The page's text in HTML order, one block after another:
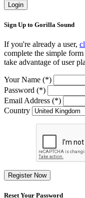
Login
Sign Up to Gorilla Sound
If you're already a user,
complete the simple
take advantage of user
Your Name (*)
Password (*)
Email Address (*)
Country
Register Now
Reset Your Password